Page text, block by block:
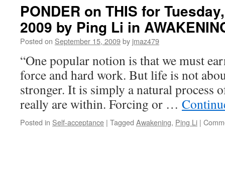
for
Monday,
January
11th,
by
Ping
Li
in
AWAKENING
PONDER on THIS for
2009 by Ping Li in
Posted on September 15, 2009by jmaz479
“One popular notion is that we must
force and hard work. But life is not
stronger. It is simply a natural process
really are within. Forcing or …
Posted in Self-acceptance | Tagged Awakening, Ping Li |